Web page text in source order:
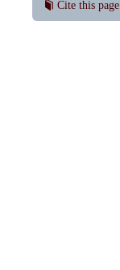
Cite this page